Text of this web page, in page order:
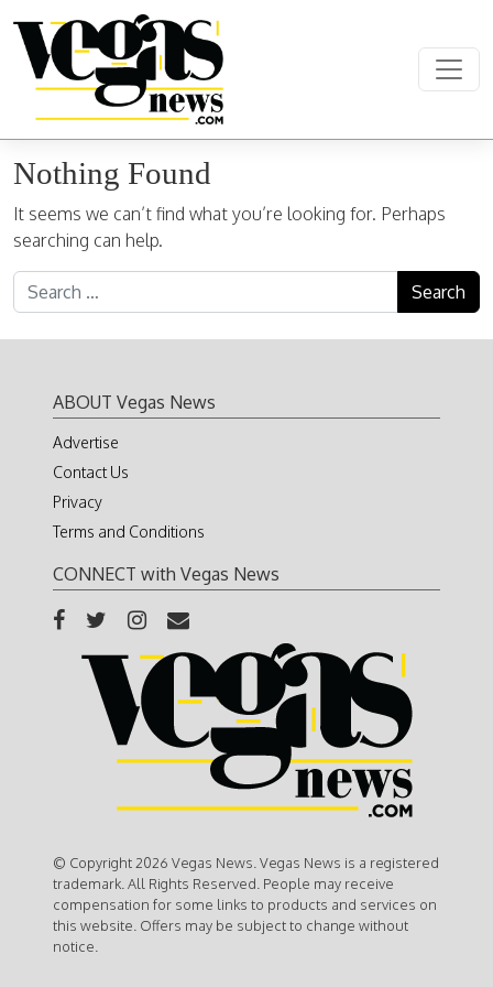
Main Navigation
Nothing Found
It seems we can’t find what you’re looking for. Perhaps
searching can help.
Search for:
ABOUT Vegas News
Advertise
Contact Us
Privacy
Terms and Conditions
CONNECT with Vegas News
© Copyright 2026 Vegas News. Vegas News is a registered
trademark. All Rights Reserved. People may receive
compensation for some links to products and services on
this website. Offers may be subject to change without
notice.